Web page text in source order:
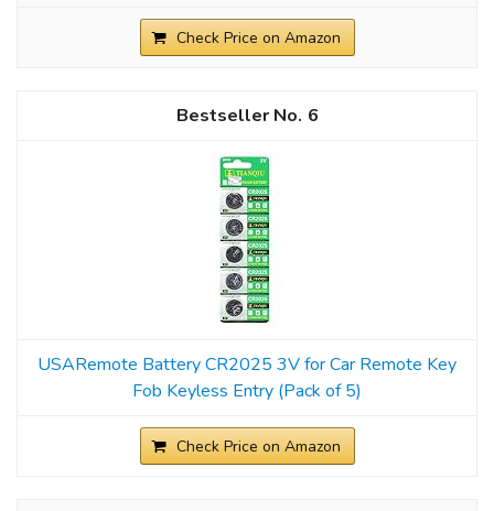
Check Price on Amazon
6
USARemote Battery CR2025 3V for Car Remote Key
Fob Keyless Entry (Pack of 5)
Check Price on Amazon